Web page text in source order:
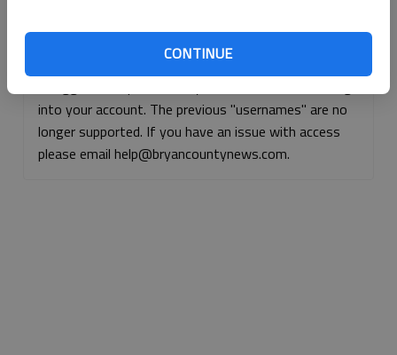
CONTINUE
Continue with Apple
into your account. The previous "usernames" are no
longer supported. If you have an issue with access
please email help@bryancountynews.com.